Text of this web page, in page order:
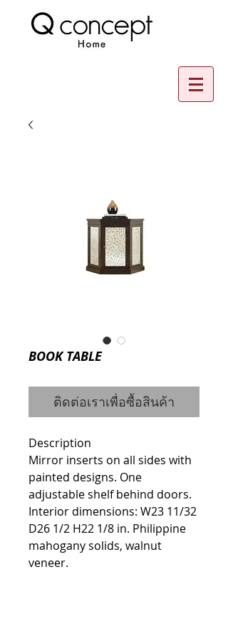
BOOK TABLE
ติดต่อเราเพื่อซื้อสินค้า
Description
Mirror inserts on all sides with
painted designs. One
adjustable shelf behind doors.
Interior dimensions: W23 11/32
D26 1/2 H22 1/8 in. Philippine
mahogany solids, walnut
veneer.